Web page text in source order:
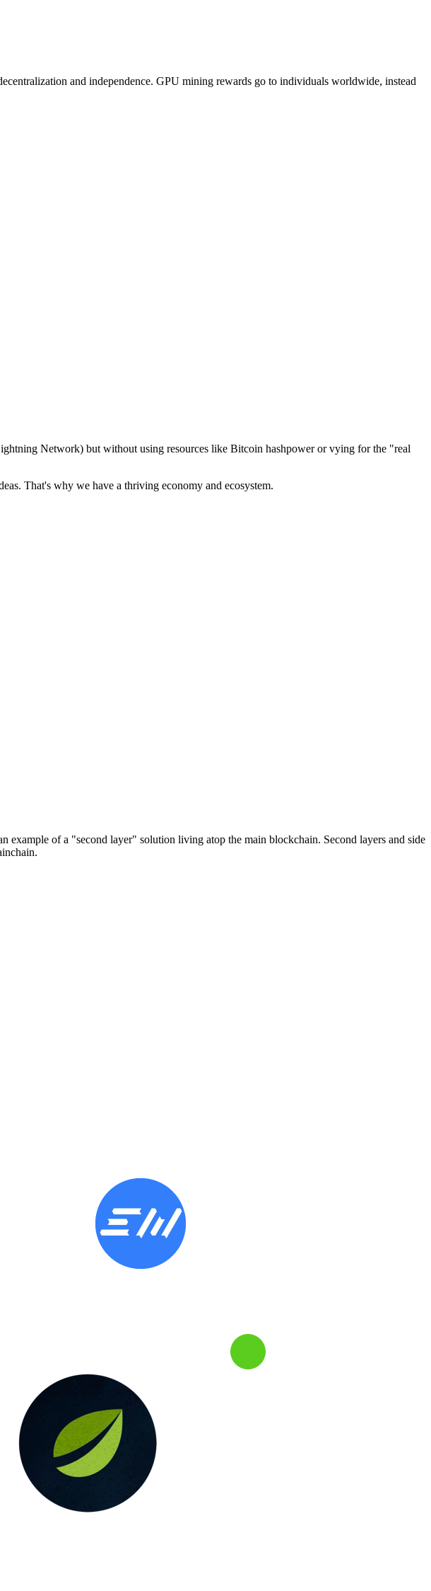
and independence. GPU mining rewards go to individuals worldwide, instead
Network) but without using resources like Bitcoin hashpower or vying for the "real
That's why we have a thriving economy and ecosystem.
of a "second layer" solution living atop the main blockchain. Second layers and side